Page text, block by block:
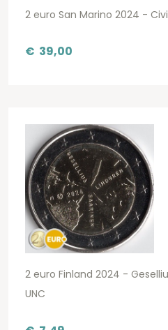
2 euro San Marino 2024 -
€ 39,00
2 euro Finland 2024 -
UNC